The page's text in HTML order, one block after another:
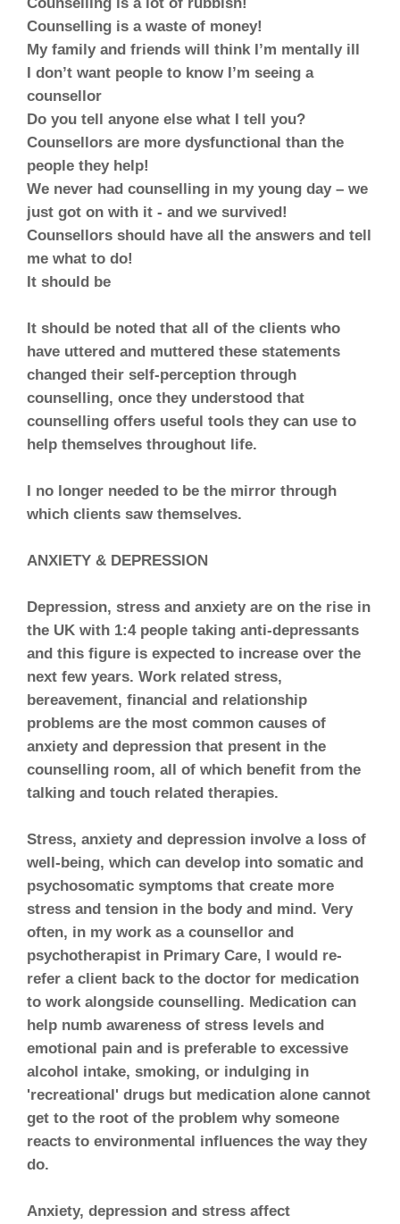
Counselling is a waste of money!
My family and friends will think I’m mentally ill
I don’t want people to know I’m seeing a
counsellor
Do you tell anyone else what I tell you?
Counsellors are more dysfunctional than the
people they help!
We never had counselling in my young day – we
just got on with it - and we survived!
Counsellors should have all the answers and tell
me what to do!
It should be
It should be noted that all of the clients who
have uttered and muttered these statements
changed their self-perception through
counselling, once they understood that
counselling offers useful tools they can use to
help themselves throughout life.
I no longer needed to be the mirror through
which clients saw themselves.
ANXIETY & DEPRESSION
Depression, stress and anxiety are on the rise in
the UK with 1:4 people taking anti-depressants
and this figure is expected to increase over the
next few years. Work related stress,
bereavement, financial and relationship
problems are the most common causes of
anxiety and depression that present in the
counselling room, all of which benefit from the
talking and touch related therapies.
Stress, anxiety and depression involve a loss of
well-being, which can develop into somatic and
psychosomatic symptoms that create more
stress and tension in the body and mind. Very
often, in my work as a counsellor and
psychotherapist in Primary Care, I would re-
refer a client back to the doctor for medication
to work alongside counselling. Medication can
help numb awareness of stress levels and
emotional pain and is preferable to excessive
alcohol intake, smoking, or indulging in
'recreational' drugs but medication alone cannot
get to the root of the problem why someone
reacts to environmental influences the way they
do.
Anxiety, depression and stress affect